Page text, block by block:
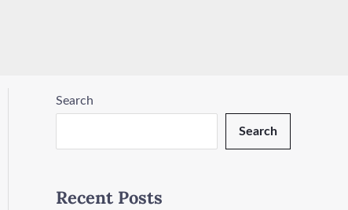
Search
Search
Recent Posts